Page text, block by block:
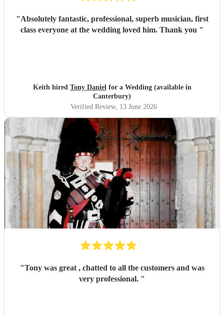
"Absolutely fantastic, professional, superb musician, first
class everyone at the wedding loved him. Thank you "
Keith hired Tony Danielfor a Wedding (available in
Canterbury)
Verified Review, 13 June 2026
"Tony was great , chatted to all the customers and was
very professional. "